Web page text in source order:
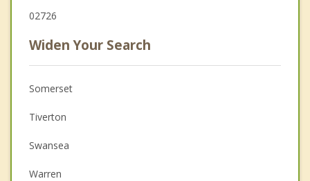
02726
Widen Your Search
Somerset
Tiverton
Swansea
Warren